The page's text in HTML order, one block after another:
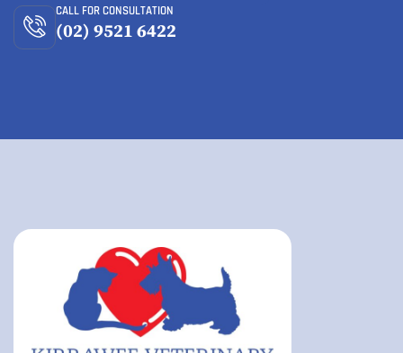
CALL FOR CONSULTATION
(02) 9521 6422